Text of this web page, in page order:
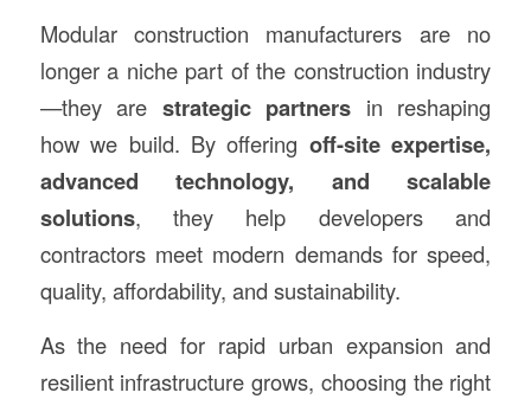
Modular construction manufacturers are no
longer a niche part of the construction industry
—they are strategic partners in reshaping
how we build. By offering off-site expertise,
advanced technology, and scalable
solutions, they help developers and
contractors meet modern demands for speed,
quality, affordability, and sustainability.
As the need for rapid urban expansion and
resilient infrastructure grows, choosing the right